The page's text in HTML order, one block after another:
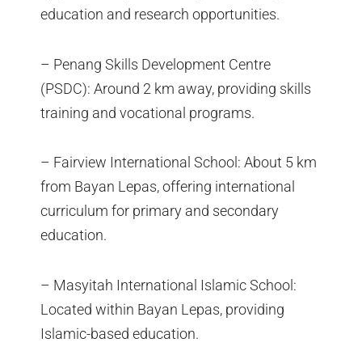
education and research opportunities.
– Penang Skills Development Centre
(PSDC): Around 2 km away, providing skills
training and vocational programs.
– Fairview International School: About 5 km
from Bayan Lepas, offering international
curriculum for primary and secondary
education.
– Masyitah International Islamic School:
Located within Bayan Lepas, providing
Islamic-based education.